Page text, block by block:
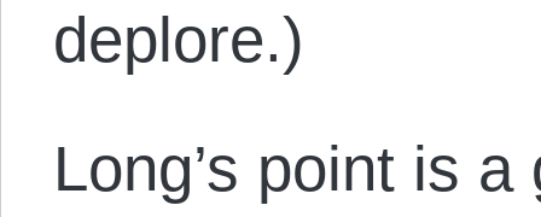
deplore.)
Long’s point is